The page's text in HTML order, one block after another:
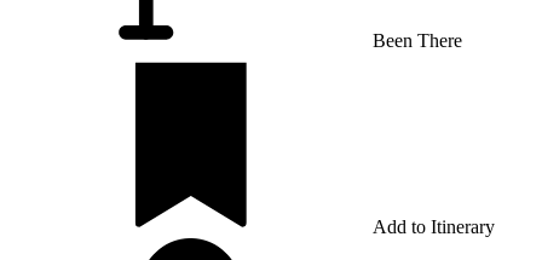
Been There
Add to Itinerary